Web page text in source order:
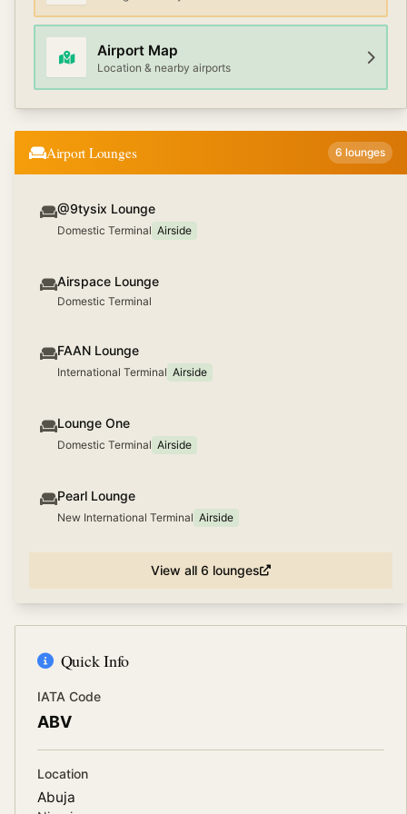
Airport Map
Location & nearby airports
Airport Lounges 6 lounges
@9tysix Lounge
Domestic Terminal Airside
Airspace Lounge
Domestic Terminal
FAAN Lounge
International Terminal Airside
Lounge One
Domestic Terminal Airside
Pearl Lounge
New International Terminal Airside
View all 6 lounges
Quick Info
IATA Code
ABV
Location
Abuja